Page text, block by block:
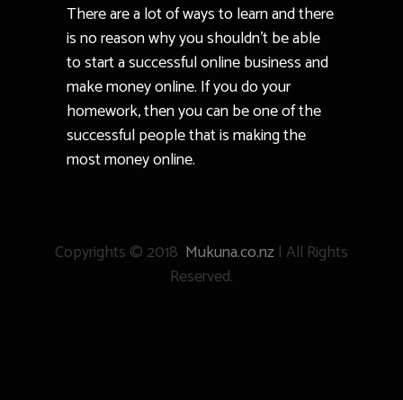
There are a lot of ways to learn and there
is no reason why you shouldn’t be able
to start a successful online business and
make money online. If you do your
homework, then you can be one of the
successful people that is making the
most money online.
Copyrights © 2018 Mukuna.co.nz | All Rights
Reserved.